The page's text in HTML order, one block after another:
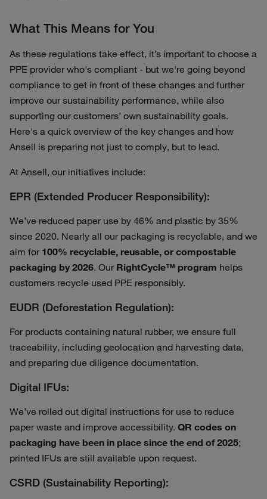
What This Means for You
As these regulations take effect, it’s important to choose a
PPE provider who's compliant - but we're going beyond
compliance to get in front of these changes and further
improve our sustainability performance, while also
supporting our customers’ own sustainability goals.
Here's a quick overview of the key changes and how
Ansell is preparing not just to comply, but to lead.
At Ansell, our initiatives include:
EPR (Extended Producer Responsibility):
We’ve reduced paper use by 46% and plastic by 35%
since 2020. Nearly all our packaging is recyclable, and we
aim for 100% recyclable, reusable, or compostable
packaging by 2026. Our RightCycle™ program helps
customers recycle used PPE responsibly.
EUDR (Deforestation Regulation):
For products containing natural rubber, we ensure full
traceability, including geolocation and harvesting data,
and preparing due diligence documentation.
Digital IFUs:
We’ve rolled out digital instructions for use to reduce
paper waste and improve accessibility. QR codes on
packaging have been in place since the end of 2025;
printed IFUs are still available upon request.
CSRD (Sustainability Reporting):